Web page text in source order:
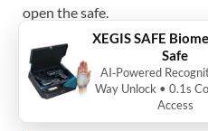
open the safe.
Fast biometric safes may
could exploit this to break in.
trick with fake fingerprints.
XEGIS SAFE
Safe
AI‑Powered
Way Unlock • 0.1s
Access